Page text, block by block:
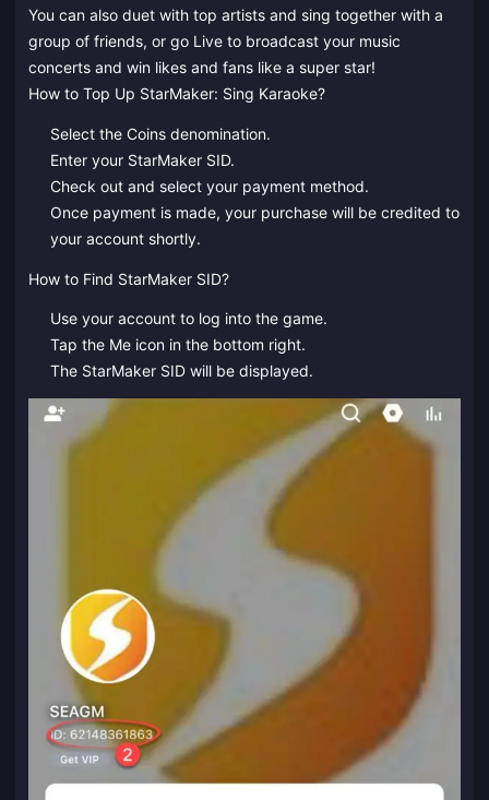
You can also duet with top artists and sing together with a
group of friends, or go Live to broadcast your music
concerts and win likes and fans like a super star!
How to Top Up StarMaker: Sing Karaoke?
Select the Coins denomination.
Enter your StarMaker SID.
Check out and select your payment method.
Once payment is made, your purchase will be credited to
your account shortly.
How to Find StarMaker SID?
Use your account to log into the game.
Tap the Me icon in the bottom right.
The StarMaker SID will be displayed.